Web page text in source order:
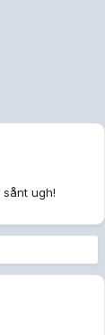
ugh!